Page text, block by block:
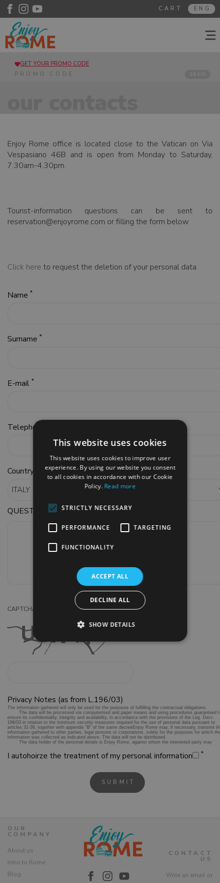
ENG
CART
GET YOUR PROMO CODE
SEND
Enjoy Rome office is located close to the Vatican on Via
Vespasiano 46B and is open from Monday to Saturday,
7.30am-4.30pm.
Tourist-information questions can be sent to
reservation@enjoyrome.com or filling the form below
Click here to request the deletion of your personal data
Name *
Surname *
E-mail *
Telephone
Country
QUESTIONS OR COMMENTS
CAPTCHA CODE
Privacy Notes (as from L.196/03)
I autohoirze the treatment of my personal information *
OUR
COMPANY
About us
Intro to Rome
Blog
CONTACT
US
Write an email or
This website uses cookies
This website uses cookies to improve user
experience. By using our website you consent
to all cookies in accordance with our Cookie
Policy. Read more
STRICTLY NECESSARY
PERFORMANCE TARGETING
FUNCTIONALITY
ACCEPT ALL
DECLINE ALL
SHOW DETAILS